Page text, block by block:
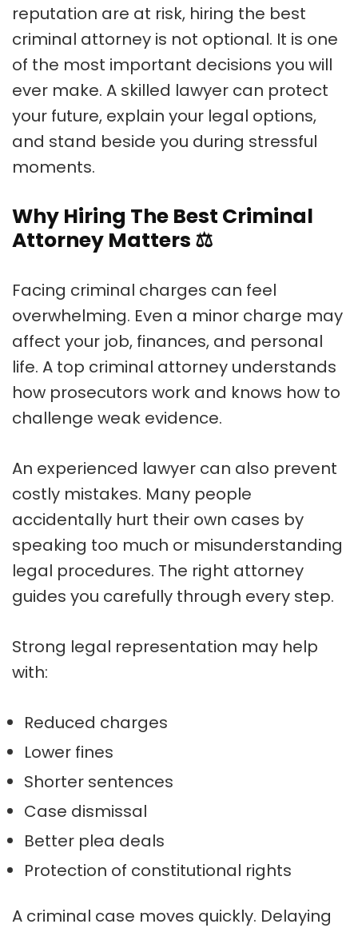
reputation are at risk, hiring the best
criminal attorney is not optional. It is one
of the most important decisions you will
ever make. A skilled lawyer can protect
your future, explain your legal options,
and stand beside you during stressful
moments.
Why Hiring The Best Criminal
Attorney Matters ⚖️
Facing criminal charges can feel
overwhelming. Even a minor charge may
affect your job, finances, and personal
life. A top criminal attorney understands
how prosecutors work and knows how to
challenge weak evidence.
An experienced lawyer can also prevent
costly mistakes. Many people
accidentally hurt their own cases by
speaking too much or misunderstanding
legal procedures. The right attorney
guides you carefully through every step.
Strong legal representation may help
with:
Reduced charges
Lower fines
Shorter sentences
Case dismissal
Better plea deals
Protection of constitutional rights
A criminal case moves quickly. Delaying